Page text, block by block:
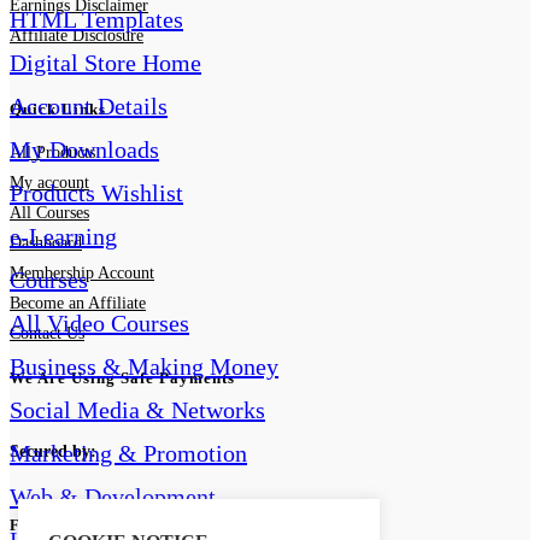
HTML Templates
Digital Store Home
Account Details
My Downloads
Products Wishlist
e-Learning
Courses
All Video Courses
Business & Making Money
Social Media & Networks
Marketing & Promotion
Web & Development
Earnings Disclaimer
Affiliate Disclosure
Quick Links
All Products
My account
All Courses
Dashboard
Membership Account
Become an Affiliate
Contact Us
We Are Using Safe Payments
Secured by:
Follow Us